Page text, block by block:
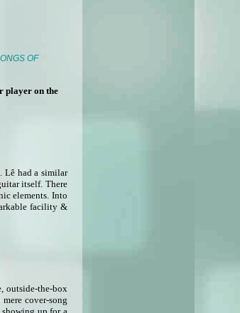
OF
player on the
Lê had a similar
itself. There
elements. Into
facility &
outside-the-box
cover-song